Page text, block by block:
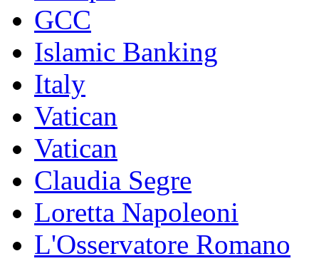
GCC
Islamic Banking
Italy
Vatican
Vatican
Claudia Segre
Loretta Napoleoni
L'Osservatore Romano